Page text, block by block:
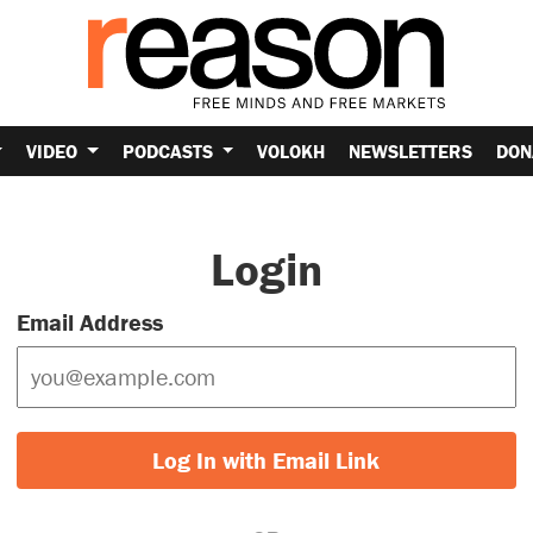
VIDEO PODCASTS VOLOKH NEWSLETTERS
Login
Email Address
Log In with Email Link